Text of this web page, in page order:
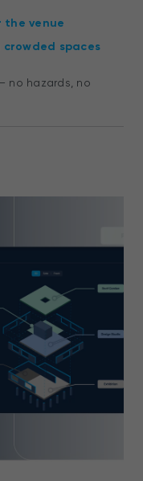
the venue
spaces
no hazards, no